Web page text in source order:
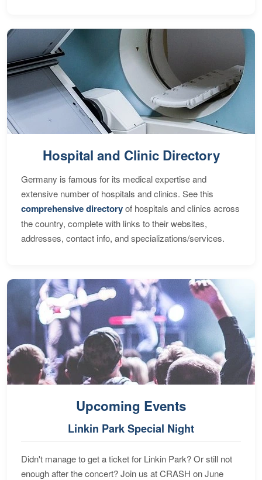
Hospital and Clinic Directory
Germany is famous for its medical expertise and
extensive number of hospitals and clinics. See this
comprehensive directoryof hospitals and clinics across
the country, complete with links to their websites,
addresses, contact info, and specializations/services.
Upcoming Events
Linkin Park Special Night
Didn't manage to get a ticket for Linkin Park? Or still not
enough after the concert? Join us at CRASH on June